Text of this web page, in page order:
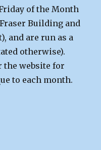
of the Month
Building and
and are run as a
otherwise).
the website for
to each month.